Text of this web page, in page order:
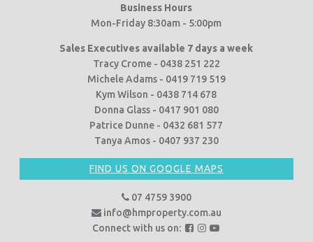
Business Hours
Mon-Friday 8:30am - 5:00pm
Sales Executives available 7 days a week
Tracy Crome - 0438 251 222
Michele Adams - 0419 719 519
Kym Wilson - 0438 714 678
Donna Glass - 0417 901 080
Patrice Dunne - 0432 681 577
Tanya Amos - 0407 937 230
FIND US ON GOOGLE MAPS
07 4759 3900
info@hmproperty.com.au
Connect with us on:
F
F